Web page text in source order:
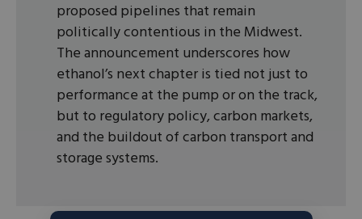
proposed pipelines that remain
politically contentious in the Midwest.
The announcement underscores how
ethanol’s next chapter is tied not just to
performance at the pump or on the track,
but to regulatory policy, carbon markets,
and the buildout of carbon transport and
storage systems.